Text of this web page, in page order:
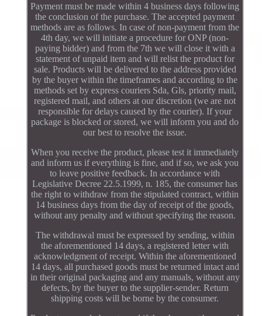
Payment must be made within 4 business days following
the conclusion of the purchase. The accepted payment
methods are as follows. In case of non-payment from the
4th day, we will initiate a procedure for ONP (non-
paying bidder) and from the 7th we will close it with a
statement of unpaid item and will relist the product for
sale. Products will be delivered to the address provided
by the buyer within the timeframes and according to the
methods set by express couriers Sda, Gls, priority mail,
registered mail, and others at our discretion (we are not
responsible for delays caused by the courier). If your
package is blocked or stored, we will inform you and do
our best to resolve the issue.
When you receive the product, please test it immediately
and inform us if everything is fine, and if so, we ask you
to leave positive feedback. In accordance with
Legislative Decree 22.5.1999, n. 185, the consumer has
the right to withdraw from the stipulated contract, within
14 business days from the day of receipt of the goods,
without any penalty and without specifying the reason.
The withdrawal must be expressed by sending, within
the aforementioned 14 days, a registered letter with
acknowledgment of receipt. Within the aforementioned
14 days, all purchased goods must be returned intact and
in their original packaging and any manuals, without any
defects, by the buyer to the supplier-sender. Return
shipping costs will be borne by the consumer.